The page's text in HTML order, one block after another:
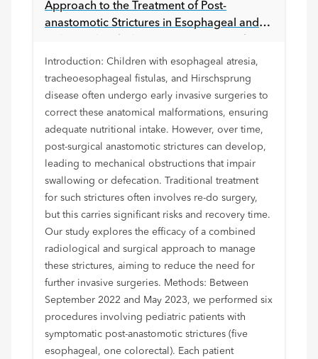
Approach to the Treatment of Post-
anastomotic Strictures in Esophageal and
Introduction: Children with esophageal atresia,
tracheoesophageal fistulas, and Hirschsprung
disease often undergo early invasive surgeries to
correct these anatomical malformations, ensuring
adequate nutritional intake. However, over time,
post-surgical anastomotic strictures can develop,
leading to mechanical obstructions that impair
swallowing or defecation. Traditional treatment
for such strictures often involves re-do surgery,
but this carries significant risks and recovery time.
Our study explores the efficacy of a combined
radiological and surgical approach to manage
these strictures, aiming to reduce the need for
further invasive surgeries. Methods: Between
September 2022 and May 2023, we performed six
procedures involving pediatric patients with
symptomatic post-anastomotic strictures (five
esophageal, one colorectal). Each patient